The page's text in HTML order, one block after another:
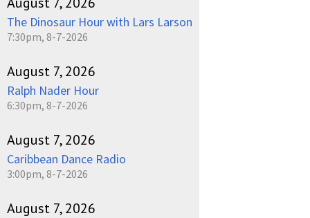
The Dinosaur Hour with Lars Larson
7:30pm, 8-7-2026
August 7, 2026
Ralph Nader Hour
6:30pm, 8-7-2026
August 7, 2026
Caribbean Dance Radio
3:00pm, 8-7-2026
August 7, 2026